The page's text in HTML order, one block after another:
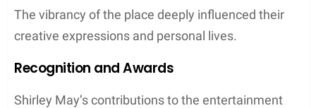
The vibrancy of the place deeply influenced their
creative expressions and personal lives.
Recognition and Awards
Shirley May’s contributions to the entertainment